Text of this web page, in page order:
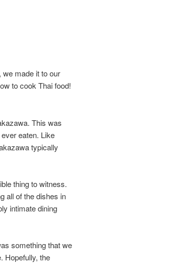
made it to our
to cook Thai food!
This was
eaten. Like
typically
thing to witness.
all of the dishes in
intimate dining
something that we
Hopefully, the